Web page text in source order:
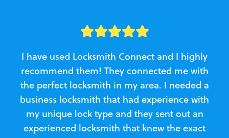
I have used Locksmith Connect and I highly
recommend them! They connected me with
the perfect locksmith in my area. I needed a
business locksmith that had experience with
my unique lock type and they sent out an
experienced locksmith that knew the exact